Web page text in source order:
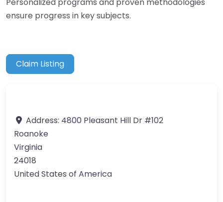
ensure progress in key subjects.
Claim Listing
Address: 4800 Pleasant Hill Dr #102
Roanoke
Virginia
24018
United States of America